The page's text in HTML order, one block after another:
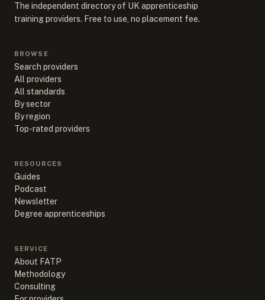
The independent directory of UK apprenticeship
training providers. Free to use, no placement fee.
BROWSE
Search providers
All providers
All standards
By sector
By region
Top-rated providers
RESOURCES
Guides
Podcast
Newsletter
Degree apprenticeships
SERVICE
About FATP
Methodology
Consulting